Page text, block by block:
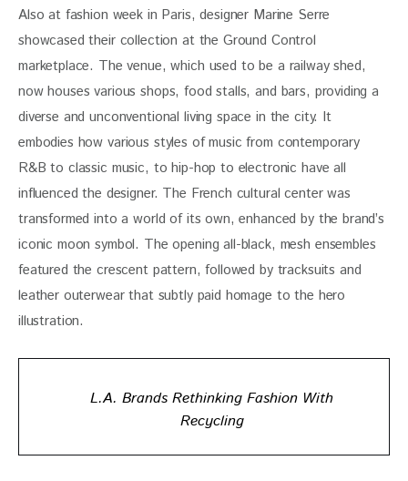
Also at fashion week in Paris, designer Marine Serre
showcased their collection at the Ground Control
marketplace. The venue, which used to be a railway shed,
now houses various shops, food stalls, and bars, providing a
diverse and unconventional living space in the city. It
embodies how various styles of music from contemporary
R&B to classic music, to hip-hop to electronic have all
influenced the designer. The French cultural center was
transformed into a world of its own, enhanced by the brand’s
iconic moon symbol. The opening all-black, mesh ensembles
featured the crescent pattern, followed by tracksuits and
leather outerwear that subtly paid homage to the hero
illustration.
L.A. Brands Rethinking Fashion With
Recycling